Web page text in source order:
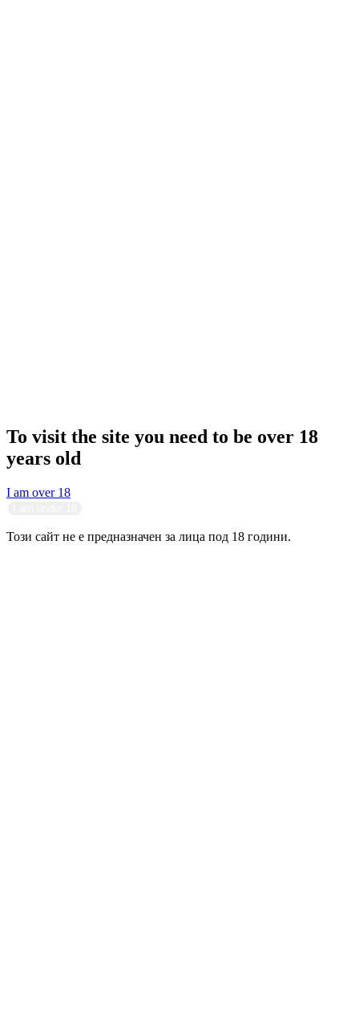
To visit the site you need to be over 18
years old
I am over 18
Този сайт не е предназначен за лица под 18 години.